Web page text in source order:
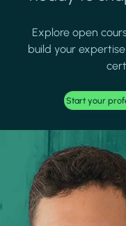
Explore open
build your
Start your